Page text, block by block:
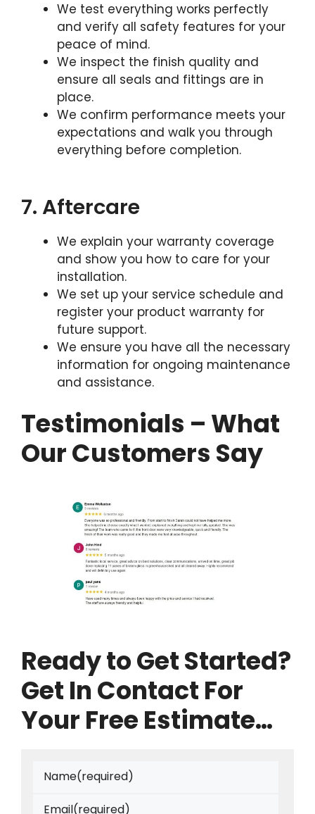
We test everything works perfectly
and verify all safety features for your
peace of mind.
We inspect the finish quality and
ensure all seals and fittings are in
place.
We confirm performance meets your
expectations and walk you through
everything before completion.
7. Aftercare
We explain your warranty coverage
and show you how to care for your
installation.
We set up your service schedule and
register your product warranty for
future support.
We ensure you have all the necessary
information for ongoing maintenance
and assistance.
Testimonials – What
Our Customers Say
Ready to Get Started?
Get In Contact For
Your Free Estimate…
Name(required)
Email(required)